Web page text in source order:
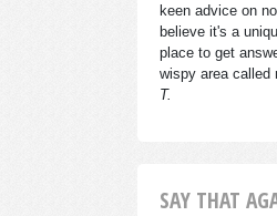
keen advice on
believe it's a
place to get
wispy area called
T.
SAY THAT